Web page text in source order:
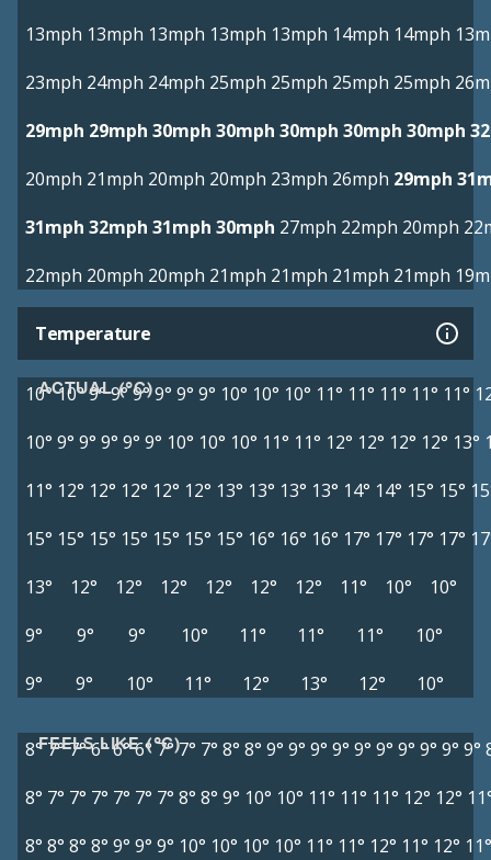
13mph 13mph 13mph 13mph 13mph 14mph 14mph
23mph 24mph 24mph 25mph 25mph 25mph 25mph
29mph 29mph 30mph 30mph 30mph 30mph 30mph
20mph 21mph 20mph 20mph 23mph 26mph 29mph
31mph 32mph 31mph 30mph 27mph 22mph 20mph
22mph 20mph 20mph 21mph 21mph 21mph 21mph
Temperature
ACTUAL (°C)
10°10°9°9°9°9° 9° 9° 10° 10° 10° 11° 11° 11° 11° 11°
10° 9° 9° 9° 9° 9° 10° 10° 10° 11° 11° 12° 12° 12° 12° 13°
11° 12° 12° 12° 12° 12° 13° 13° 13° 13° 14° 14° 15° 15°
15° 15° 15° 15° 15° 15° 15° 16° 16° 16° 17° 17° 17° 17°
13°
12° 12° 12° 12° 12° 12° 11° 10°
10°
9°
9° 9° 10° 11° 11° 11°
10°
9°
9° 10° 11° 12° 13° 12° 10°
FEELS LIKE (°C)
8° 7°7°6°6°6° 7° 7° 7° 8° 8° 9° 9° 9° 9° 9° 9° 9° 9° 9° 9°
8° 7° 7° 7° 7° 7° 7° 8° 8° 9° 10° 10° 11° 11° 11° 12° 12°
8° 8° 8° 8° 9° 9° 9° 10° 10° 10° 10° 11° 11° 12° 11° 12° 11°